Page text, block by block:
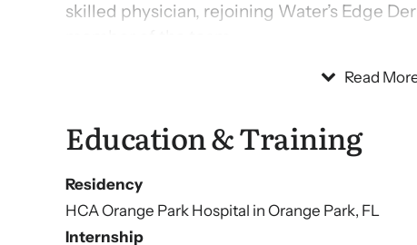
skilled physician, rejoining Water’s Edge
cancer. Known for her compassionate
in achieving health and confidence.
Read
Education & Training
Residency
HCA Orange Park Hospital in Orange Park, FL
Internship